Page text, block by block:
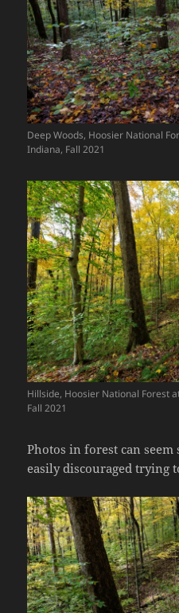
Deep Woods, Hoosier National
Indiana, Fall 2021
Hillside, Hoosier National Forest
Fall 2021
Photos in forest can
easily discouraged trying